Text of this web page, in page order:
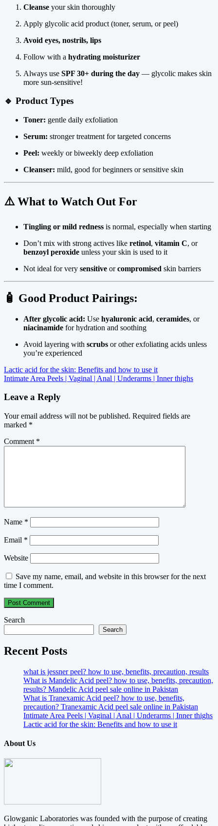
Cleanse your skin thoroughly
Apply glycolic acid product (toner, serum, or peel)
Avoid eyes, nostrils, lips
Follow with a hydrating moisturizer
Always use SPF 30+ during the day — glycolic makes skin
more sun-sensitive!
🔹 Product Types
Toner: gentle daily exfoliation
Serum: stronger treatment for targeted concerns
Peel: weekly or biweekly deep exfoliation
Cleanser: mild, good for beginners or sensitive skin
⚠️ What to Watch Out For
Tingling or mild redness is normal, especially when starting
Don’t mix with strong actives like retinol, vitamin C, or
benzoyl peroxide unless your skin is used to it
Not ideal for very sensitive orcompromised skin barriers
🧴 Good Product Pairings:
After glycolic acid: Use hyaluronic acid, ceramides, or
niacinamide for hydration and soothing
Avoid layering with scrubs or other exfoliating acids unless
you’re experienced
Post
navigation
Lactic acid for the skin: Benefits and how to use it
Intimate Area Peels | Vaginal | Anal | Underarms | Inner thighs
Leave a Reply
Your email address will not be published. Required fields are
marked *
Comment *
Name *
Email *
Website
Save my name, email, and website in this browser for the next
time I comment.
Search
Search
Recent Posts
what is jessner peel? how to use, benefits, precaution, results
What is Mandelic Acid peel? how to use, benefits, precaution,
results? Mandelic Acid peel sale online in Pakistan
What is Tranexamic Acid peel? how to use, benefits,
precaution? Tranexamic Acid peel sale online in Pakistan
Intimate Area Peels | Vaginal | Anal | Underarms | Inner thighs
Lactic acid for the skin: Benefits and how to use it
About Us
Glowganic Laboratories was founded with the purpose of creating